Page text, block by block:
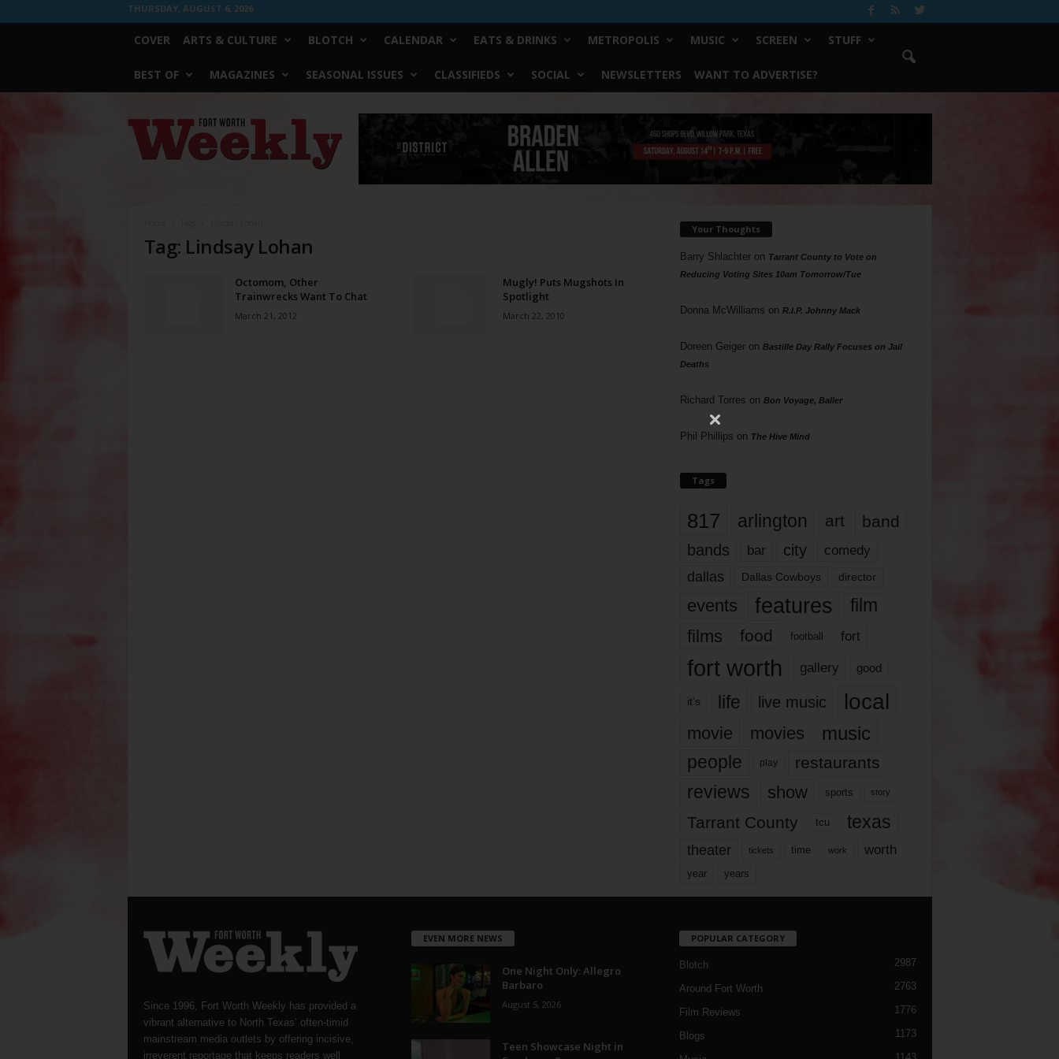
THURSDAY, AUGUST 6, 2026
COVER ARTS & CULTURE BLOTCH CALENDAR EATS & DRINKS METROPOLIS MUSIC SCREEN STUFF
BEST OF MAGAZINES SEASONAL ISSUES CLASSIFIEDS SOCIAL NEWSLETTERS WANT TO ADVERTISE?
Worth
Weekly
Tag: Lindsay Lohan
Octomom, Other
Trainwrecks Want To Chat
March 21, 2012
Mugly! Puts Mugshots In
Spotlight
March 22, 2010
Your Thoughts
Barry Shlachteron Tarrant County to Vote on
Reducing Voting Sites 10am Tomorrow/Tue
Donna McWilliams on R.I.P. Johnny Mack
Doreen Geigeron Bastille Day Rally Focuses on Jail
Deaths
Richard Torres on Bon Voyage, Baller
Phil Phillips on The Hive Mind
Tags
817 arlington art band
bands bar city comedy
dallas Dallas Cowboys director
events features
film
films
food football fort
fort worth gallery good
it’s life live music local
movie movies music
people play restaurants
reviews show sports story
Tarrant County tcu texas
theater tickets time work worth
year years
Since 1996, Fort Worth Weekly has provided a
vibrant alternative to North Texas’ often-timid
mainstream media outlets by offering incisive,
irreverent reportage that keeps readers well
EVEN MORE NEWS
One Night Only: Allegro
Barbaro
August 5, 2026
Teen Showcase Night in
POPULAR CATEGORY
Blotch 2987
Around Fort Worth 2763
Film Reviews 1776
Blogs 1173